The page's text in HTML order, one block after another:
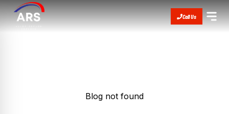
Call Us
Blog not found